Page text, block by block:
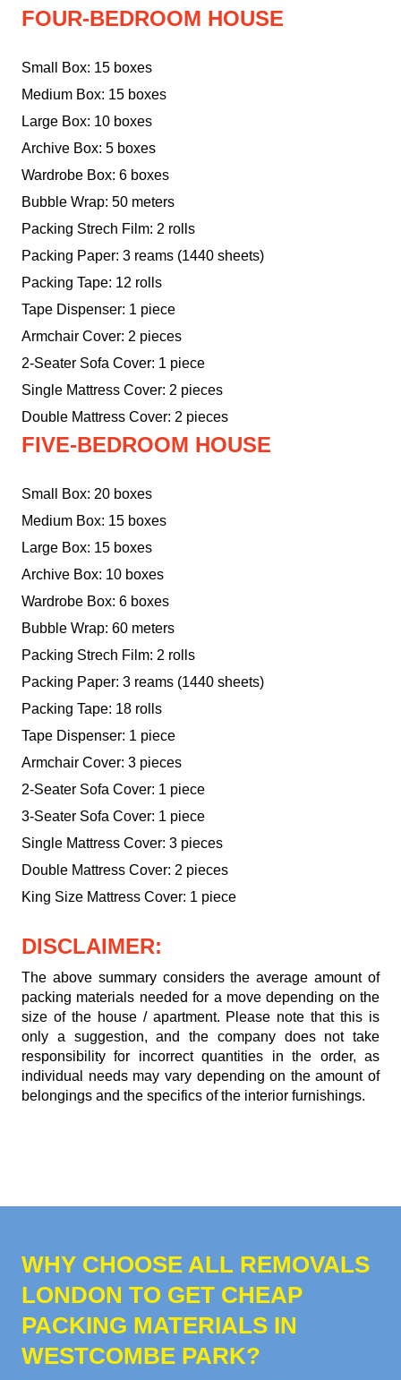
FOUR-BEDROOM HOUSE
Small Box: 15 boxes
Medium Box: 15 boxes
Large Box: 10 boxes
Archive Box: 5 boxes
Wardrobe Box: 6 boxes
Bubble Wrap: 50 meters
Packing Strech Film: 2 rolls
Packing Paper: 3 reams (1440 sheets)
Packing Tape: 12 rolls
Tape Dispenser: 1 piece
Armchair Cover: 2 pieces
2-Seater Sofa Cover: 1 piece
Single Mattress Cover: 2 pieces
Double Mattress Cover: 2 pieces
FIVE-BEDROOM HOUSE
Small Box: 20 boxes
Medium Box: 15 boxes
Large Box: 15 boxes
Archive Box: 10 boxes
Wardrobe Box: 6 boxes
Bubble Wrap: 60 meters
Packing Strech Film: 2 rolls
Packing Paper: 3 reams (1440 sheets)
Packing Tape: 18 rolls
Tape Dispenser: 1 piece
Armchair Cover: 3 pieces
2-Seater Sofa Cover: 1 piece
3-Seater Sofa Cover: 1 piece
Single Mattress Cover: 3 pieces
Double Mattress Cover: 2 pieces
King Size Mattress Cover: 1 piece
DISCLAIMER:
The above summary considers the average amount of
packing materials needed for a move depending on the
size of the house / apartment. Please note that this is
only a suggestion, and the company does not take
responsibility for incorrect quantities in the order, as
individual needs may vary depending on the amount of
belongings and the specifics of the interior furnishings.
WHY CHOOSE ALL REMOVALS
LONDON TO GET CHEAP
PACKING MATERIALS IN
WESTCOMBE PARK?